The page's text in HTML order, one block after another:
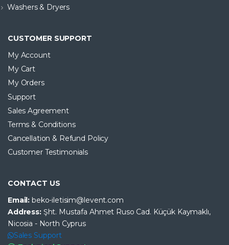
Washers & Dryers
CUSTOMER SUPPORT
My Account
My Cart
My Orders
Support
Sales Agreement
Terms & Conditions
Cancellation & Refund Policy
Customer Testimonials
CONTACT US
Email:beko-iletisim@levent.com
Address: Şht. Mustafa Ahmet Ruso Cad. Küçük Kaymaklı,
Nicosia - North Cyprus
Sales Support